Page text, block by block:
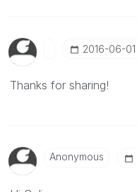
‎2016-06-01
Thanks for sharing!
Anonymous